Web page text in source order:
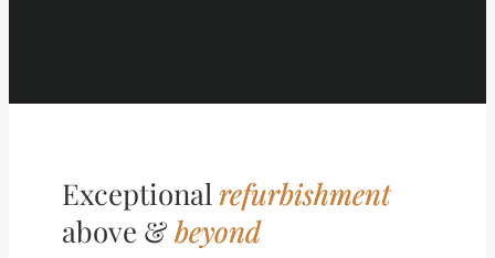
Exceptional refurbishment
above & beyond